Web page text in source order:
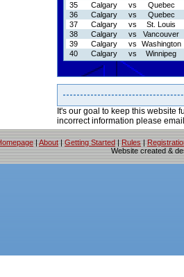
35
Calgary vs
Quebec
36
Calgary vs
Quebec
37
Calgary vs
St. Louis
38
Calgary vs
Vancouver
39
Calgary vs
Washington
40
Calgary vs Winnipeg
It's our goal to keep this website
incorrect information please
| About | Getting Started | Rules |
Website created &